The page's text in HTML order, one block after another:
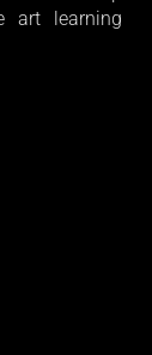
art learning